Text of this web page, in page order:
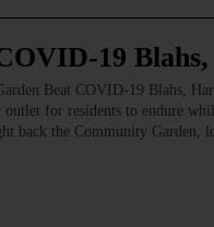
19
Beat COVID-19 Blahs,
for residents to endure
back the Community